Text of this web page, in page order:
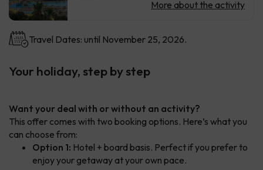
More about the activity
Travel Dates: until November 25, 2026.
Your holiday, step by step
Want your deal with or without an activity?
This offer comes with two booking options. Here’s what you
can choose from:
Option 1: Hotel + board basis. Perfect if you prefer to
enjoy your getaway at your own pace.